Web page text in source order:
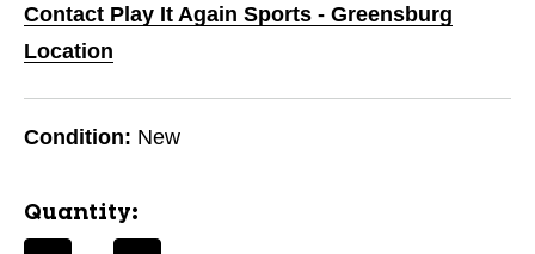
Contact Play It Again Sports - Greensburg
Location
Condition: New
Quantity: